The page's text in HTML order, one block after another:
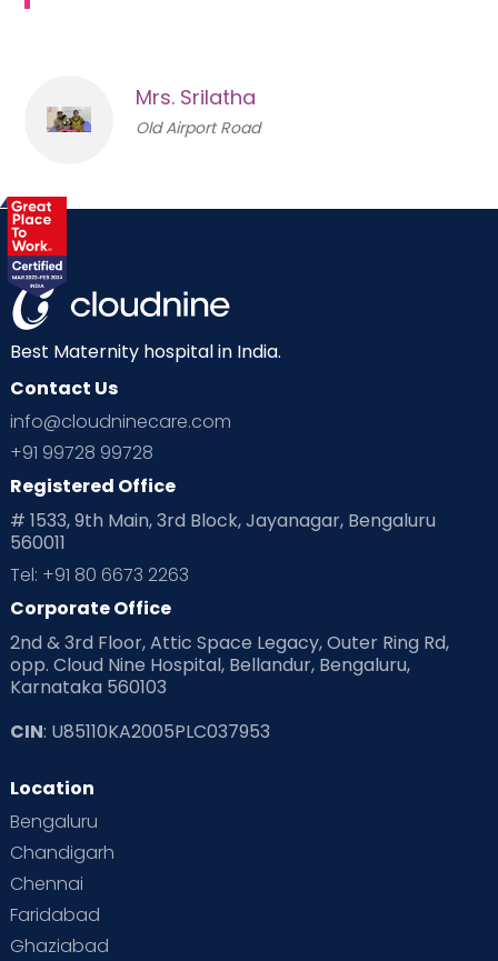
Mrs. Srilatha
Old Airport Road
Best Maternity hospital in India.
Contact Us
info@cloudninecare.com
+91 99728 99728
Registered Office
# 1533, 9th Main, 3rd Block, Jayanagar, Bengaluru
560011
Tel: +91 80 6673 2263
Corporate Office
2nd & 3rd Floor, Attic Space Legacy, Outer Ring Rd,
opp. Cloud Nine Hospital, Bellandur, Bengaluru,
Karnataka 560103
CIN: U85110KA2005PLC037953
Location
Bengaluru
Chandigarh
Chennai
Faridabad
Ghaziabad